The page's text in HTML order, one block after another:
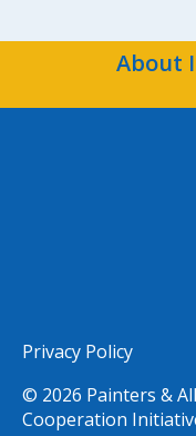
About
Privacy Policy
© 2026 Painters &
Cooperation